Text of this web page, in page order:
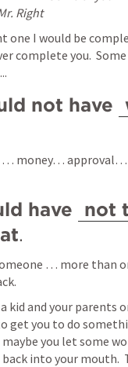
Right
one I would be
complete you.
not have
… money… approval…
have not
.
… more than
kid and your parents
get you to do
you let some
into your mouth.